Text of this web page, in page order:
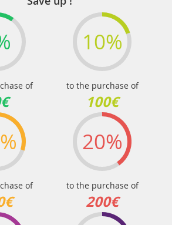
of
10%
to the purchase of
100€
of
20%
to the purchase of
200€